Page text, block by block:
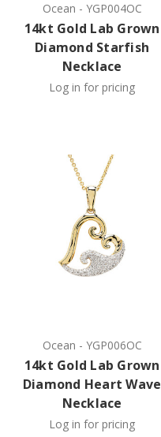
Ocean - YGP004OC
14kt Gold Lab Grown
Diamond Starfish
Necklace
Log in for pricing
Ocean - YGP006OC
14kt Gold Lab Grown
Diamond Heart Wave
Necklace
Log in for pricing